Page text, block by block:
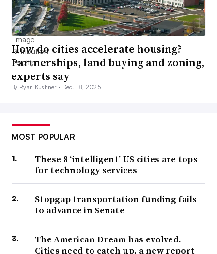
How do cities accelerate housing?
Partnerships, land buying and zoning,
experts say
By Ryan Kushner • Dec. 18, 2025
MOST POPULAR
These 8 ‘intelligent’ US cities are tops
for technology services
Stopgap transportation funding fails
to advance in Senate
The American Dream has evolved.
Cities need to catch up, a new report